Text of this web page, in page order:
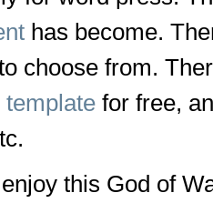
has become.
choose from.
template for free,
this God of